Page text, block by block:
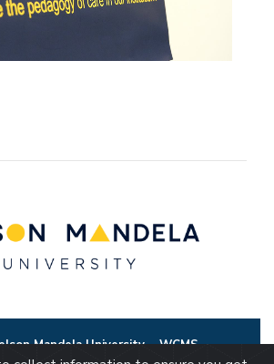
Mandela UniversityWCMS